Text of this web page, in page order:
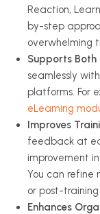
Reaction,
by-step
overwhelming
Supports
seamlessly
platforms. For
eLearning
Improves
feedback at
improvement
You can refine
or post-training
Enhances